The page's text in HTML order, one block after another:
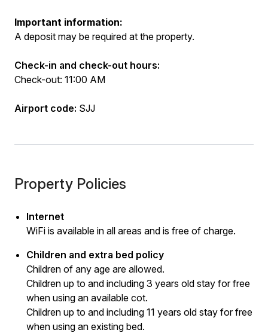
Important information:
A deposit may be required at the property.
Check-in and check-out hours:
Check-out: 11:00 AM
Airport code: SJJ
Property Policies
Internet
WiFi is available in all areas and is free of charge.
Children and extra bed policy
Children of any age are allowed.
Children up to and including 3 years old stay for free
when using an available cot.
Children up to and including 11 years old stay for free
when using an existing bed.